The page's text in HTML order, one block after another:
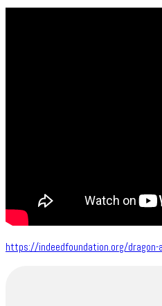
https://indeedfoundation.org/dragon-